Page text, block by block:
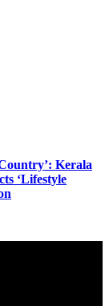
Kerala
‘Lifestyle